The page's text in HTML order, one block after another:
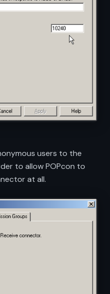
users to the
to allow POPcon to
at all.